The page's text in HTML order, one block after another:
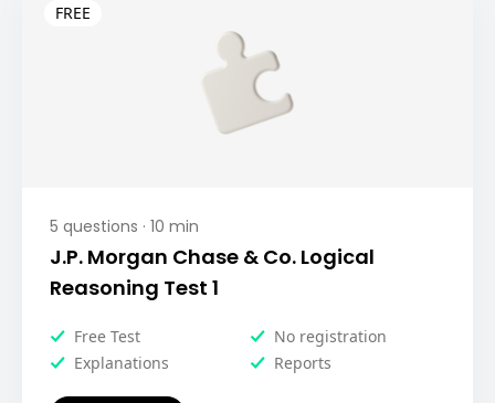
5 questions · 10 min
J.P. Morgan Chase & Co. Logical
Reasoning Test 1
Free Test
No registration
Explanations
Reports